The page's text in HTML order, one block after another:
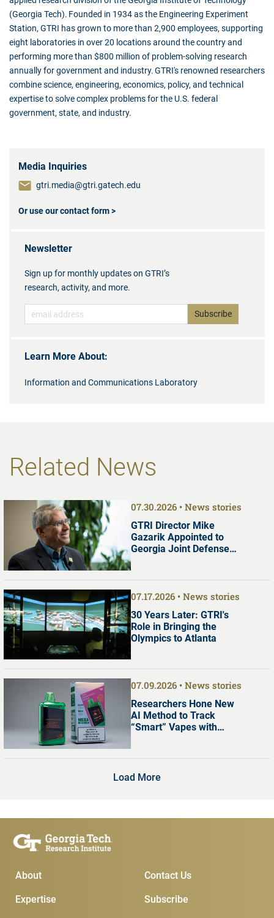
(Georgia Tech). Founded in 1934 as the Engineering Experiment
Station, GTRI has grown to more than 2,900 employees, supporting
eight laboratories in over 20 locations around the country and
performing more than $800 million of problem-solving research
annually for government and industry. GTRI's renowned researchers
combine science, engineering, economics, policy, and technical
expertise to solve complex problems for the U.S. federal
government, state, and industry.
Media Inquiries
gtri.media@gtri.gatech.edu
Or use our contact form >
Newsletter
Sign up for monthly updates on GTRI’s
research, activity, and more.
Learn More About:
Information and Communications Laboratory
Related News
07.30.2026 News stories
GTRI Director Mike
Gazarik Appointed to
Georgia Joint Defense
07.17.2026 News stories
30 Years Later: GTRI's
Role in Bringing the
Olympics to Atlanta
07.09.2026 News stories
Researchers Hone New
AI Method to Track
“Smart” Vapes with
Load More
Main Menu
About
Expertise
Subscribe &
Subscribe
Contact Us